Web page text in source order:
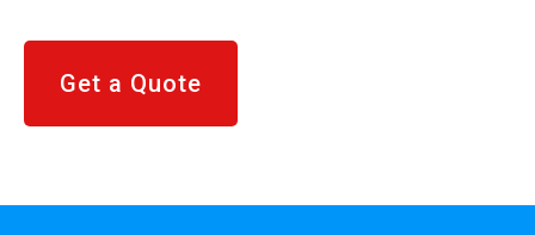
Get a Quote